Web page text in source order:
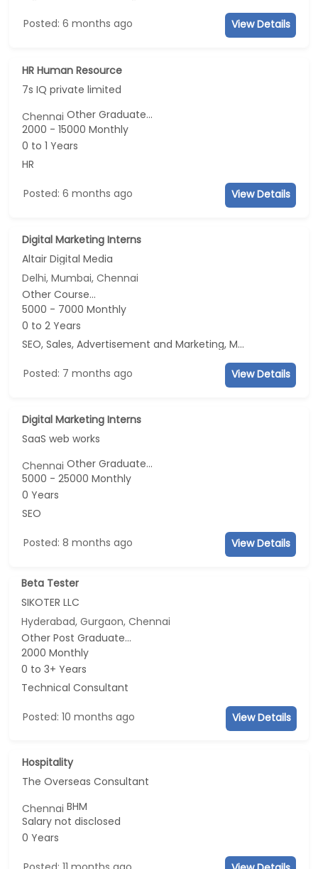
Posted: 6 months ago View Details
HR Human Resource
7s IQ private limited
ChennaiOther Graduate...
2000 - 15000 Monthly
0 to 1 Years
HR
Posted: 6 months ago View Details
Digital Marketing Interns
Altair Digital Media
Delhi, Mumbai, Chennai
Other Course...
5000 - 7000 Monthly
0 to 2 Years
SEO, Sales, Advertisement and Marketing, Marketing
Posted: 7 months ago View Details
Digital Marketing Interns
SaaS web works
ChennaiOther Graduate...
5000 - 25000 Monthly
0 Years
SEO
Posted: 8 months ago View Details
Beta Tester
SIKOTER LLC
Hyderabad, Gurgaon, Chennai
Other Post Graduate...
2000 Monthly
0 to 3+ Years
Technical Consultant
Posted: 10 months ago View Details
Hospitality
The Overseas Consultant
ChennaiBHM
Salary not disclosed
0 Years